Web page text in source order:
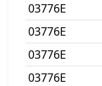
03776E
03776E
03776E
03776E